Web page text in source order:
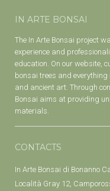
IN ARTE BONSAI
The In Arte Bonsai project
experience and
education. On our website,
bonsai trees and
and ancient art. Through
Bonsai aims at providing
materials.
CONTACTS
In Arte Bonsai di Bonanno
Località Gray 12,